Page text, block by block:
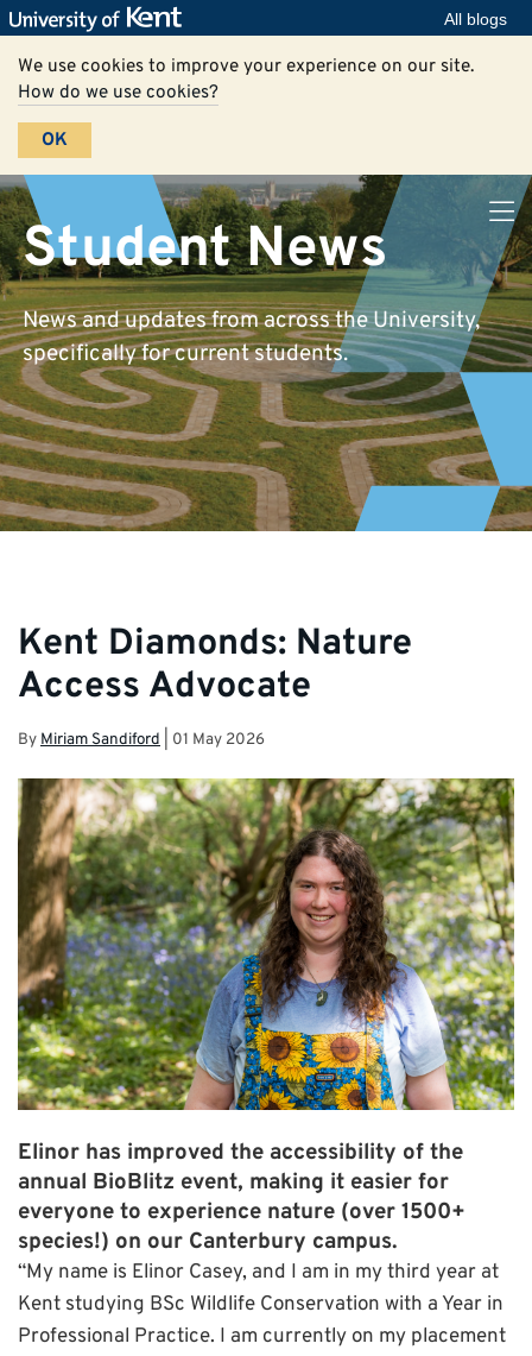
All blogs
We use cookies to improve your experience on our site.
How do we use cookies?
OK
Student News
News and updates from across the University,
specifically for current students.
Kent Diamonds: Nature
Access Advocate
By Miriam Sandiford 01 May 2026
Elinor has improved the accessibility of the
annual BioBlitz event, making it easier for
everyone to experience nature (over 1500+
species!) on our Canterbury campus.
“My name is Elinor Casey, and I am in my third year at
Kent studying BSc Wildlife Conservation with a Year in
Professional Practice. I am currently on my placement